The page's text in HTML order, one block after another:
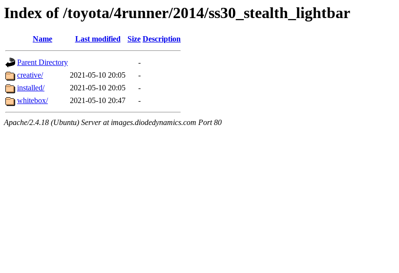
Index of /toyota/4runner/2014/ss30_stealth_lightbar
Name Last modified Size Description
Parent Directory
-
creative/
2021-05-10 20:05
-
installed/
2021-05-10 20:05
-
whitebox/
2021-05-10 20:47 -
Apache/2.4.18 (Ubuntu) Server at images.diodedynamics.com Port 80